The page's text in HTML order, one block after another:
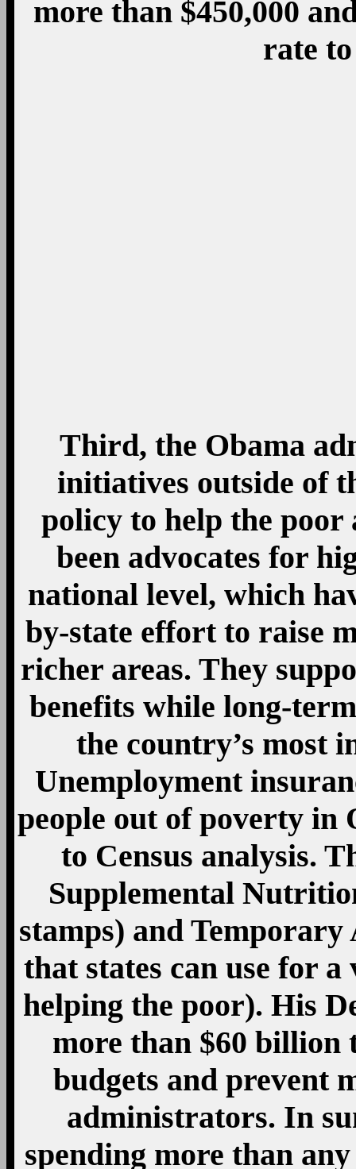
Unemployment
people out of poverty
to Census analysis.
Supplemental
stamps) and
that states can use for
helping the poor). His
more than $60 billion
budgets and prevent
administrators. In
spending more than
But at a time when
have become
and its ills, the
chief did more to
president in at least
suffice: